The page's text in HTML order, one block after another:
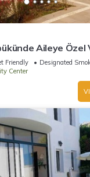
Aileye Özel
Friendly
Designated
Center